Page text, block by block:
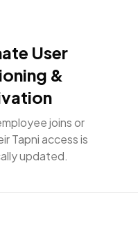
User
&
joins or
Tapni access is
updated.